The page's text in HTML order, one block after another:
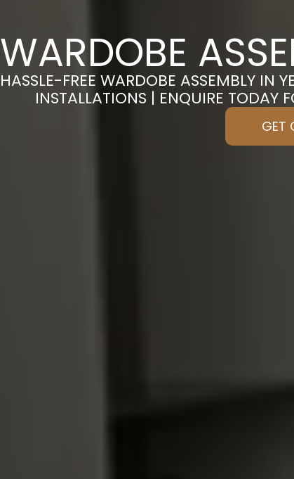
WARDOBE
HASSLE-FREE WARDOBE ASSEMBLY IN
INSTALLATIONS | ENQUIRE TODAY
GET